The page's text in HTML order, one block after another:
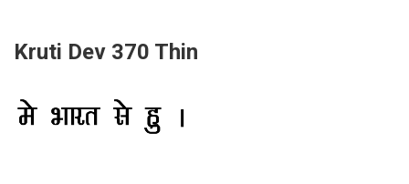
Kruti Dev 370 Thin